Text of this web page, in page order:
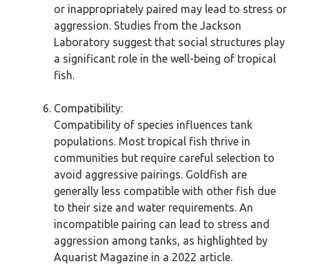
or inappropriately paired may lead to stress or
aggression. Studies from the Jackson
Laboratory suggest that social structures play
a significant role in the well-being of tropical
fish.
Compatibility:
Compatibility of species influences tank
populations. Most tropical fish thrive in
communities but require careful selection to
avoid aggressive pairings. Goldfish are
generally less compatible with other fish due
to their size and water requirements. An
incompatible pairing can lead to stress and
aggression among tanks, as highlighted by
Aquarist Magazine in a 2022 article.